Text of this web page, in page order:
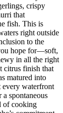
crispy
that
fish. This is
right outside
to the
hope for—soft,
in all the right
citrus finish that
matured into
every waterfront
a spontaneous
of cooking